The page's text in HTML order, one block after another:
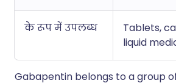
के रूप में उपलब्ध
Tablets,
liquid
Gabapentin belongs to a group